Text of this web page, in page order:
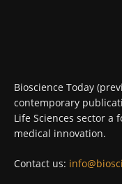
High-
no species
Bioscience Today
contemporary
Life Sciences sector a
medical innovation.
Contact us: